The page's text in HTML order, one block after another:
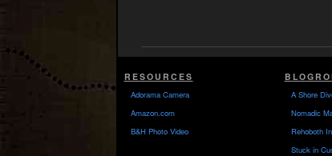
RESOURCES
Adorama Camera
Amazon.com
B&H Photo Video
A Shore
Nomadic
Rehoboth
Stuck in